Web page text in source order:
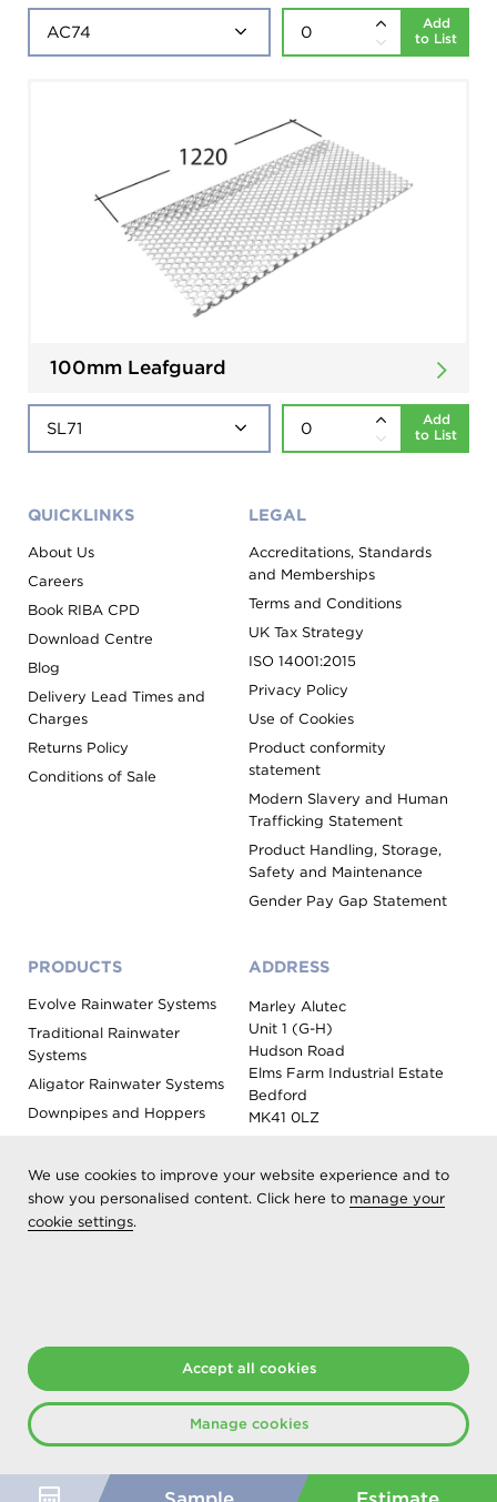
We use cookies to improve your website experience and to
show you personalised content. Click here to manage your
cookie settings.
Accept all cookies
Manage cookies
Add
to List
100mm Leafguard
Add
to List
QUICKLINKS
About Us
Careers
Book RIBA CPD
Download Centre
Blog
Delivery Lead Times and
Charges
Returns Policy
Conditions of Sale
LEGAL
Accreditations, Standards
and Memberships
Terms and Conditions
UK Tax Strategy
ISO 14001:2015
Privacy Policy
Use of Cookies
Product conformity
statement
Modern Slavery and Human
Trafficking Statement
Product Handling, Storage,
Safety and Maintenance
Gender Pay Gap Statement
PRODUCTS
Evolve Rainwater Systems
Traditional Rainwater
Systems
Aligator Rainwater Systems
Downpipes and Hoppers
Roof Outlet Systems
Sundries, Tools and
ADDRESS
Marley Alutec
Unit 1 (G-H)
Hudson Road
Elms Farm Industrial Estate
Bedford
MK41 0LZ
Registered as Aliaxis UK T/A Marley Alutec | © 2026 All rights
reserved
Created at The Hideout